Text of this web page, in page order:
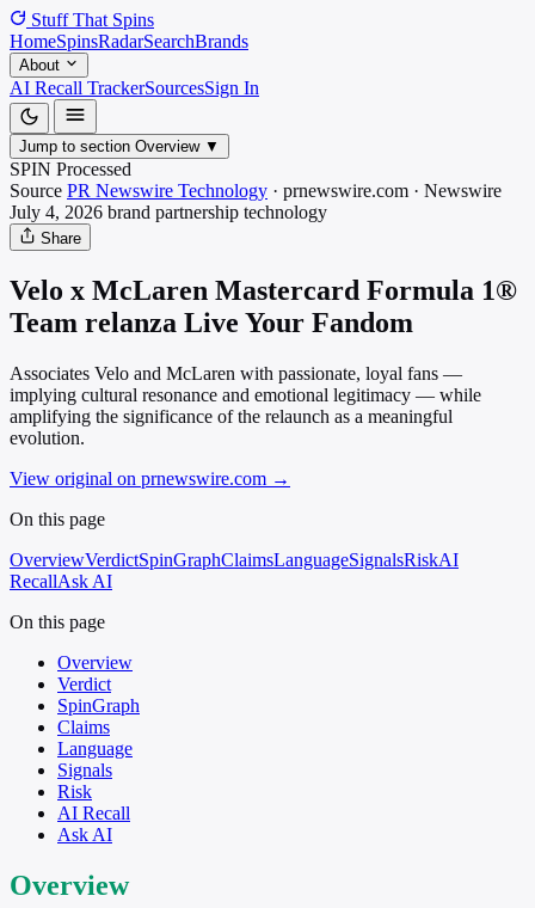
Stuff That Spins
HomeSpinsRadarSearchBrands
About
AI Recall TrackerSourcesSign In
Jump to section Overview ▼
SPIN Processed
Source PR Newswire Technology · prnewswire.com · Newswire
July 4, 2026 brand partnership technology
Share
Velo x McLaren Mastercard Formula 1®
Team relanza Live Your Fandom
Associates Velo and McLaren with passionate, loyal fans —
implying cultural resonance and emotional legitimacy — while
amplifying the significance of the relaunch as a meaningful
evolution.
View original on prnewswire.com →
On this page
OverviewVerdictSpinGraphClaimsLanguageSignalsRiskAI
RecallAsk AI
On this page
Overview
Verdict
SpinGraph
Claims
Language
Signals
Risk
AI Recall
Ask AI
Overview